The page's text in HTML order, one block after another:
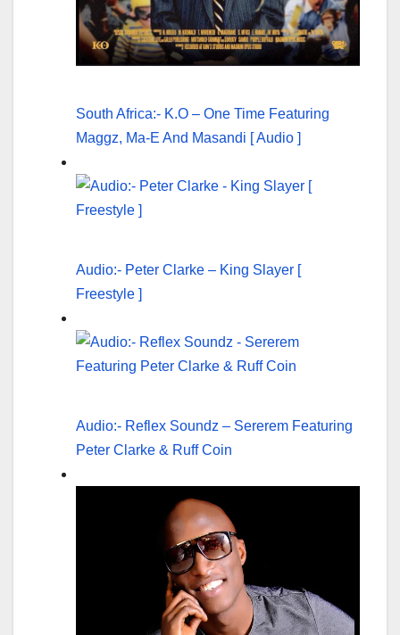
South Africa:- K.O – One Time Featuring
Maggz, Ma-E And Masandi [ Audio ]
Audio:- Peter Clarke – King Slayer [
Freestyle ]
Audio:- Reflex Soundz – Sererem Featuring
Peter Clarke & Ruff Coin